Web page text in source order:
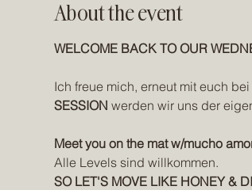
About the event
WELCOME BACK TO OUR
Ich freue mich, erneut mit euch
SESSION werden wir uns der
Meet you on the mat w/mucho
Alle Levels sind willkommen.
SO LET'S MOVE LIKE HONEY &